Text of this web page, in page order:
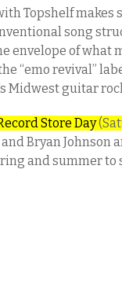
Topshelf makes
song
envelope of what
“emo revival”
Midwest guitar
Store Day
and Bryan Johnson
and summer